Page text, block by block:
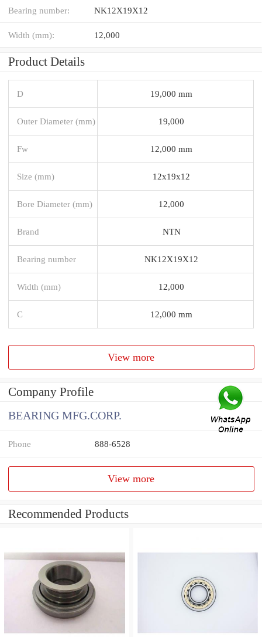
Bearing number: NK12X19X12
Width (mm): 12,000
Product Details
D 19,000 mm
Outer Diameter (mm) 19,000
Fw 12,000 mm
Size (mm) 12x19x12
Bore Diameter (mm) 12,000
Brand NTN
Bearing number NK12X19X12
Width (mm) 12,000
C 12,000 mm
View more
Company Profile
BEARING MFG.CORP.
Phone 888-6528
View more
Recommended Products